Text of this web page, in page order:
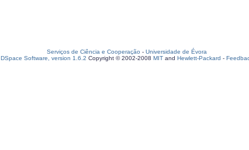
Serviços de Ciência e Cooperação - Universidade de Évora
DSpace Software, version 1.6.2 Copyright © 2002-2008 MIT and Hewlett-Packard -